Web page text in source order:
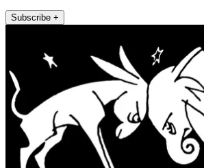
Subscribe +